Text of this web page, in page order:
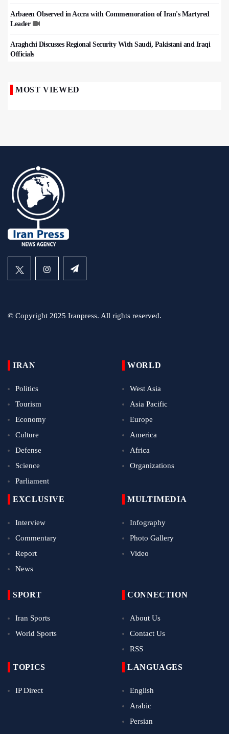
Arbaeen Observed in Accra with Commemoration of Iran's Martyred
Leader
Araghchi Discusses Regional Security With Saudi, Pakistani and Iraqi
Officials
MOST VIEWED
© Copyright 2025 Iranpress. All rights reserved.
IRAN
Politics
Tourism
Economy
Culture
Defense
Science
Parliament
WORLD
West Asia
Asia Pacific
Europe
America
Africa
Organizations
EXCLUSIVE
Interview
Commentary
Report
News
MULTIMEDIA
Infography
Photo Gallery
Video
SPORT
Iran Sports
World Sports
CONNECTION
About Us
Contact Us
RSS
TOPICS
IP Direct
LANGUAGES
English
Arabic
Persian